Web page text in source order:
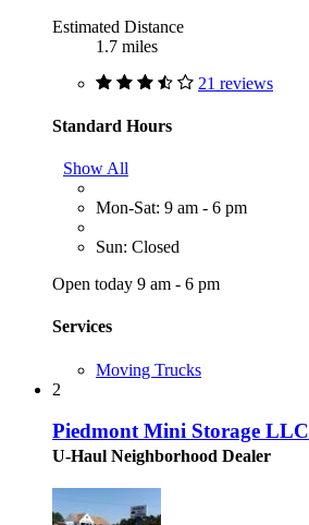
Estimated Distance
1.7 miles
21 reviews
Standard Hours
Show All
Mon-Sat: 9 am - 6 pm
Sun: Closed
Open today 9 am - 6 pm
Services
Moving Trucks
2
Piedmont Mini Storage LLC
U-Haul Neighborhood Dealer